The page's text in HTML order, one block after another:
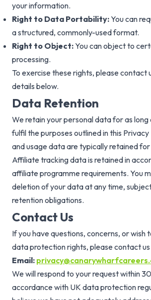
your information.
Right to Data Portability:You can
a structured, commonly-used format.
Right to Object:You can object to
processing.
To exercise these rights, please contact
details below.
Data Retention
We retain your personal data for as long
fulfil the purposes outlined in this
and usage data are typically retained
Affiliate tracking data is retained in
affiliate programme requirements. You
deletion of your data at any time,
retention obligations.
Contact Us
If you have questions, concerns, or wish
data protection rights, please contact us
Email:
We will respond to your request within
accordance with UK data protection